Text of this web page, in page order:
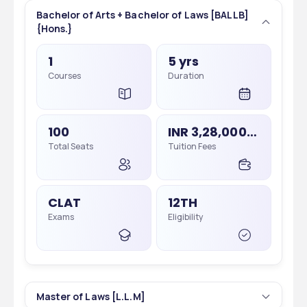
Bachelor of Arts + Bachelor of Laws [BALLB]
{Hons.}
1
Courses
5 yrs
Duration
100
Total Seats
INR 3,28,000 - 3,28,000
Tuition Fees
CLAT
Exams
12TH
Eligibility
Master of Laws [L.L.M]